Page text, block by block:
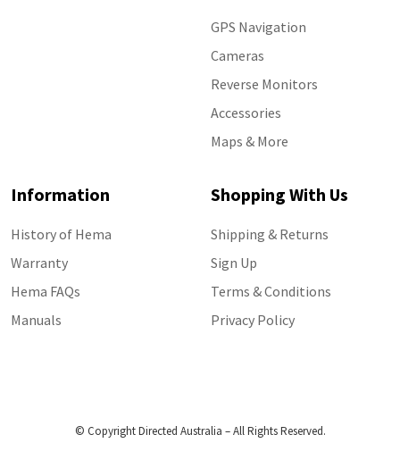
GPS Navigation
Cameras
Reverse Monitors
Accessories
Maps & More
Information
History of Hema
Warranty
Hema FAQs
Manuals
Shopping With Us
Shipping & Returns
Sign Up
Terms & Conditions
Privacy Policy
© Copyright Directed Australia – All Rights Reserved.